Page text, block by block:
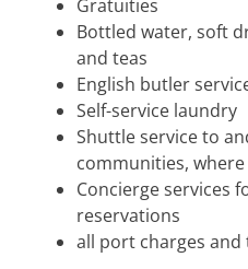
Gratuities
Bottled water, soft
and teas
English butler
Self-service laundry
Shuttle service to
communities,
Concierge services
reservations
all port charges and